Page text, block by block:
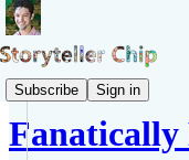
Subscribe Sign in
Blog of Samuel Pepys